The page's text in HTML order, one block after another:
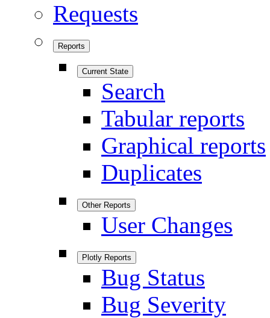
Requests
Reports
Current State
Search
Tabular reports
Graphical reports
Duplicates
Other Reports
User Changes
Plotly Reports
Bug Status
Bug Severity